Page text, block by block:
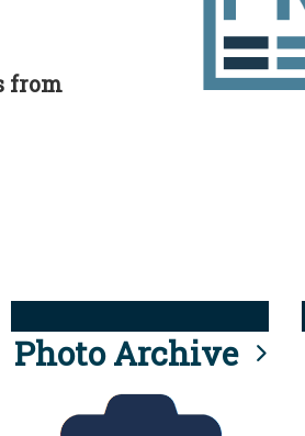
from
Photo Archive